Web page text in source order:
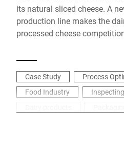
its natural sliced cheese. A
production line makes the
processed cheese
Case Study Process
Food Industry
Inspecting